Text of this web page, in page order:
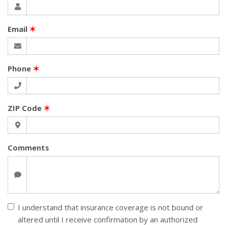
Email ✶
Phone ✶
ZIP Code ✶
Comments
I understand that insurance coverage is not bound or
altered until I receive confirmation by an authorized